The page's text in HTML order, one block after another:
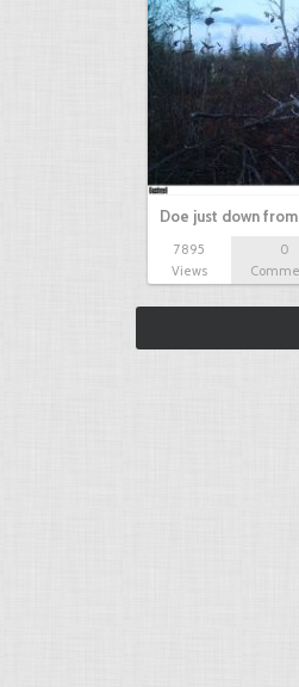
Doe just down
7895
Views
0